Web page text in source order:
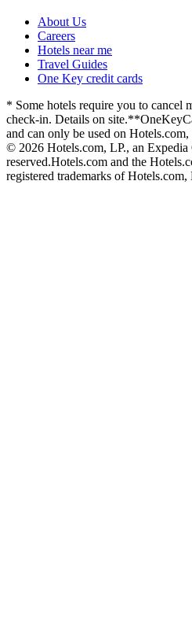
About Us
Careers
Hotels near me
Travel Guides
One Key credit cards
* Some hotels require you to cancel
check-in. Details on site.
and can only be used on
© 2026 Hotels.com, LP., an
reserved.Hotels.com and the
registered trademarks of